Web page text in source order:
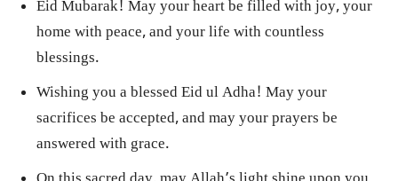
Eid Mubarak! May your heart be filled with joy, your
home with peace, and your life with countless
blessings.
Wishing you a blessed Eid ul Adha! May your
sacrifices be accepted, and may your prayers be
answered with grace.